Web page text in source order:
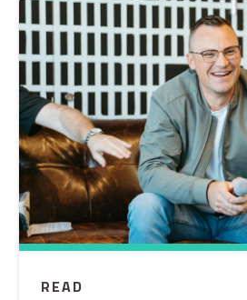
READ